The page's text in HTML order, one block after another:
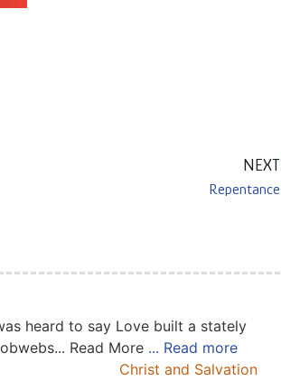
NEXT
Repentance
heard to say Love built a stately
Read More ... Read more
Christ and Salvation